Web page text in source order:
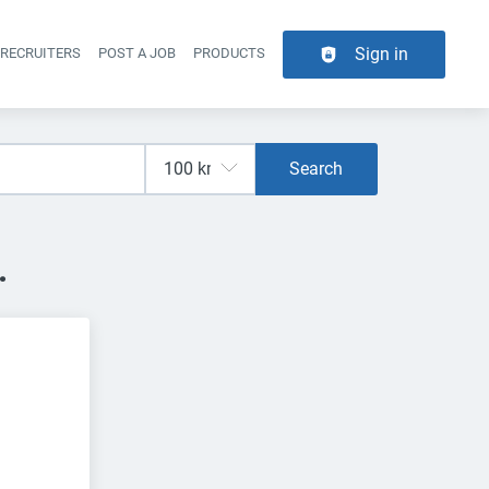
navigationPOST A JOB PRODUCTS Sign in
Search